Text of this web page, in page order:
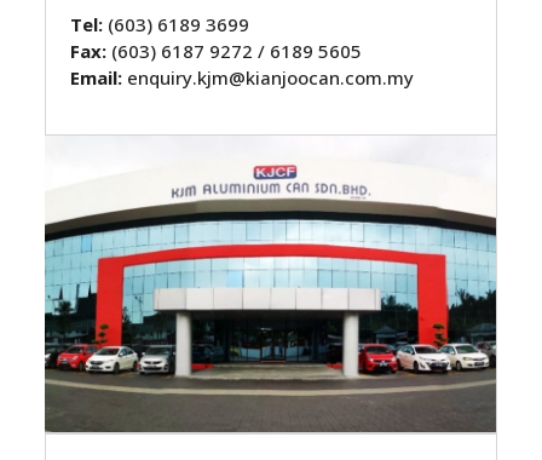
Tel: (603) 6189 3699
Fax: (603) 6187 9272 / 6189 5605
Email: enquiry.kjm@kianjoocan.com.my